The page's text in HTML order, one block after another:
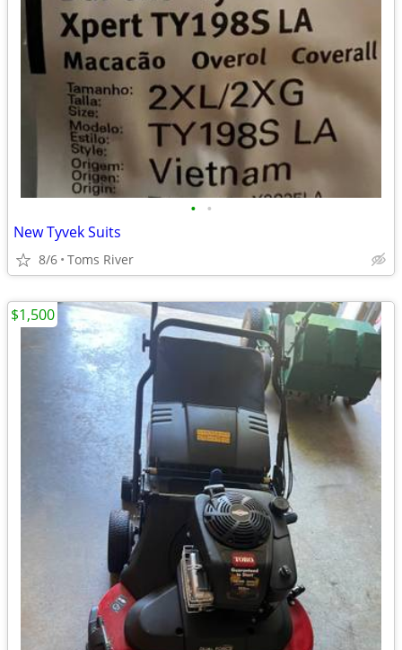
• •
New Tyvek Suits
8/6 Toms River
$1,500